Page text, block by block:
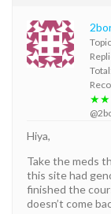
Total:
Hiya,
Take the meds
this site had
finished the
doesn’t come